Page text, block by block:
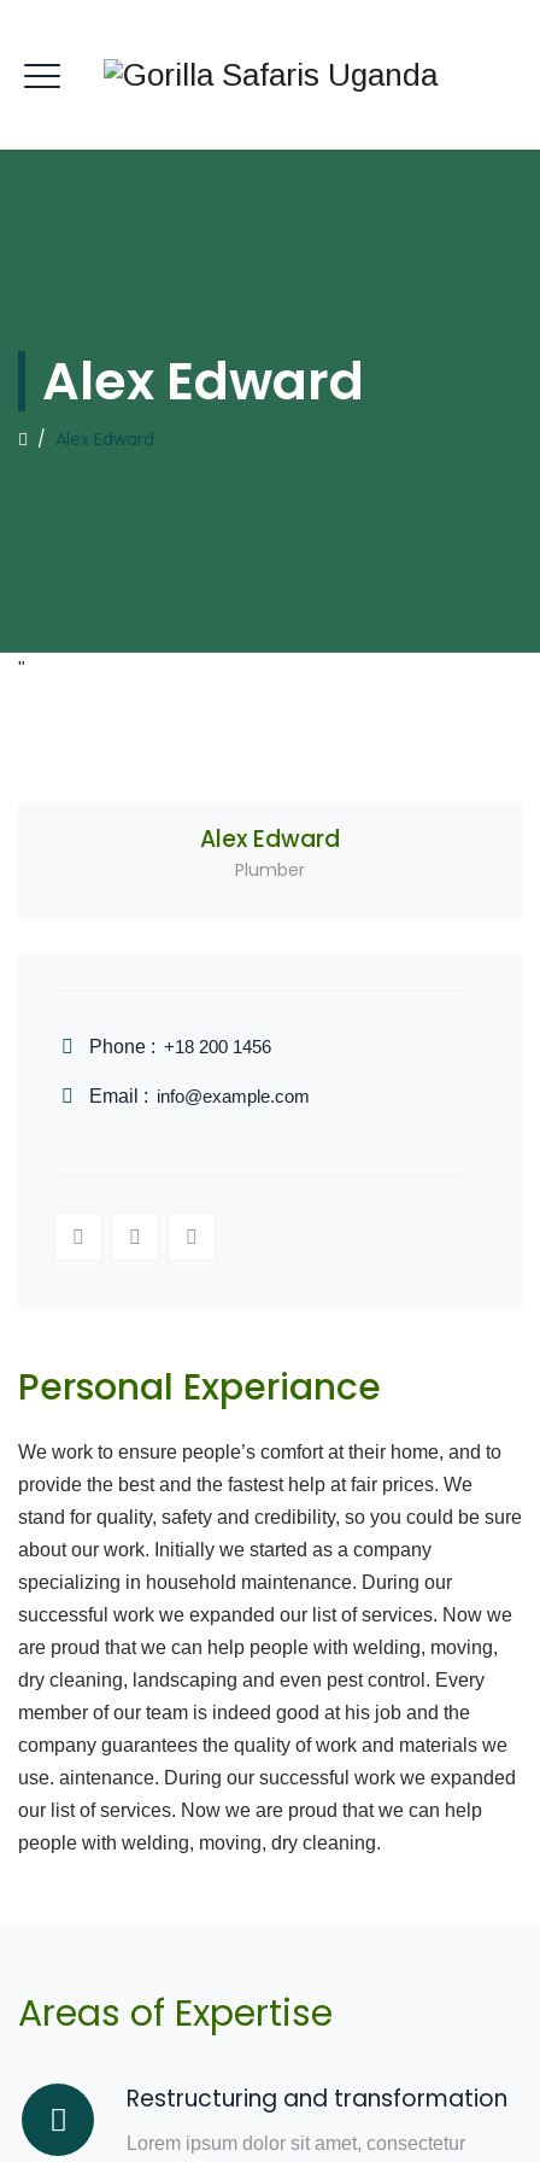
Alex Edward
/ Alex Edward
"
Alex Edward
Plumber
Phone : +18 200 1456
Email : info@example.com
Personal Experiance
We work to ensure people’s comfort at their home, and to
provide the best and the fastest help at fair prices. We
stand for quality, safety and credibility, so you could be sure
about our work. Initially we started as a company
specializing in household maintenance. During our
successful work we expanded our list of services. Now we
are proud that we can help people with welding, moving,
dry cleaning, landscaping and even pest control. Every
member of our team is indeed good at his job and the
company guarantees the quality of work and materials we
use. aintenance. During our successful work we expanded
our list of services. Now we are proud that we can help
people with welding, moving, dry cleaning.
Areas of Expertise
Restructuring and transformation
Lorem ipsum dolor sit amet, consectetur